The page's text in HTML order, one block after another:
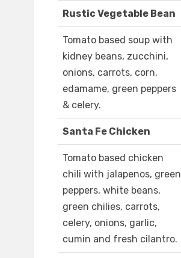
Rustic Vegetable Bean
Tomato based soup with
kidney beans, zucchini,
onions, carrots, corn,
edamame, green peppers
& celery.
Santa Fe Chicken
Tomato based chicken
chili with jalapenos, green
peppers, white beans,
green chilies, carrots,
celery, onions, garlic,
cumin and fresh cilantro.